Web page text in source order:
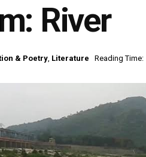
River
& Poetry, Literature Reading Time: